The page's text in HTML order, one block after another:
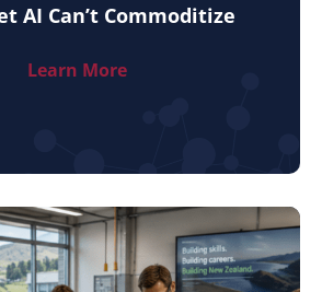
AI Can’t Commoditize
Learn More